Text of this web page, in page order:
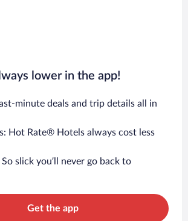
lower in the app!
minute deals and trip details all in
Hot Rate® Hotels always cost less
slick you’ll never go back to
Get the app